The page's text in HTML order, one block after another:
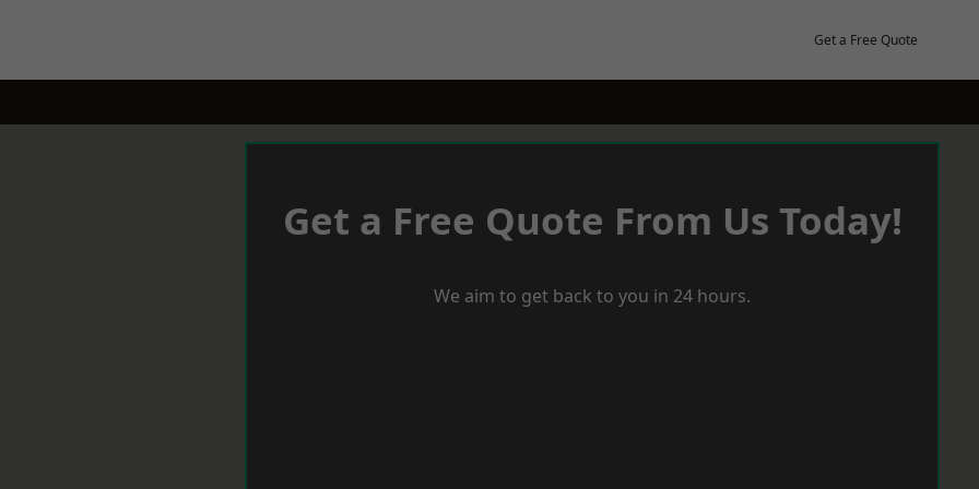
Get a Free Quote
Get a Free Quote From Us Today!
We aim to get back to you in 24 hours.